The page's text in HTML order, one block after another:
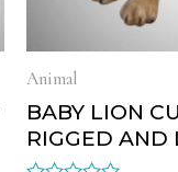
Animal
BABY LION
RIGGED AND